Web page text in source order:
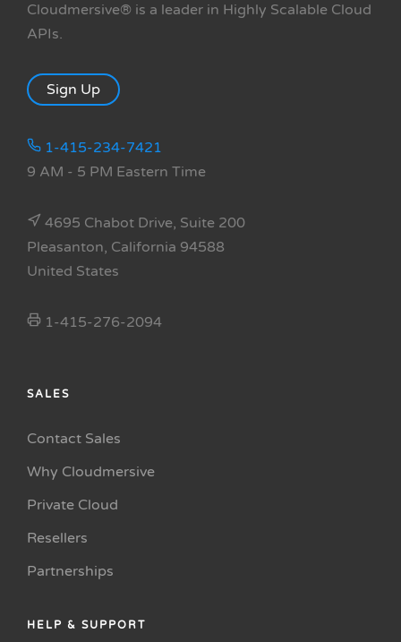
Cloudmersive® is a leader in Highly Scalable Cloud
APIs.
Sign Up
1-415-234-7421
9 AM - 5 PM Eastern Time
4695 Chabot Drive, Suite 200
Pleasanton, California 94588
United States
1-415-276-2094
SALES
Contact Sales
Why Cloudmersive
Private Cloud
Resellers
Partnerships
HELP & SUPPORT